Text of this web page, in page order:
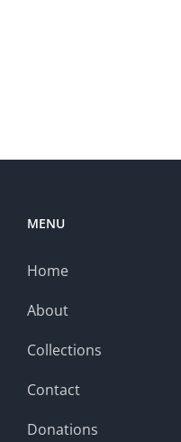
MENU
Home
About
Collections
Contact
Donations